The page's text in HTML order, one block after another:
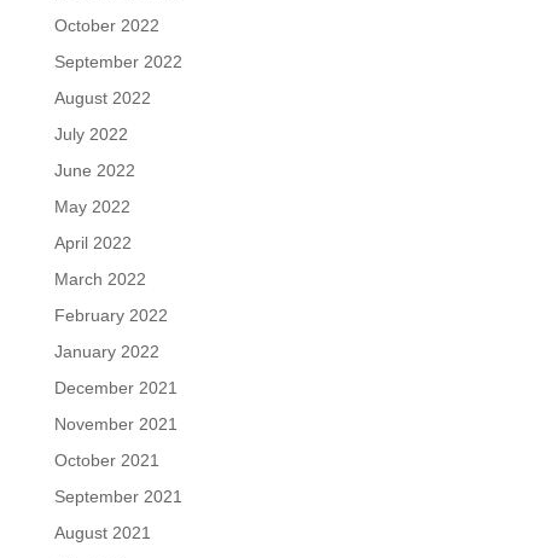
October 2022
September 2022
August 2022
July 2022
June 2022
May 2022
April 2022
March 2022
February 2022
January 2022
December 2021
November 2021
October 2021
September 2021
August 2021